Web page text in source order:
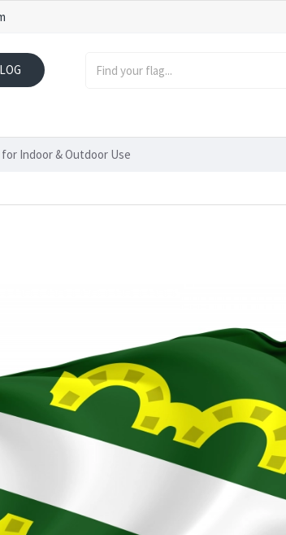
for Indoor & Outdoor Use